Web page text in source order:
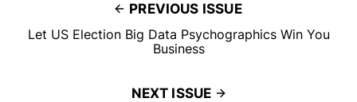
PREVIOUS ISSUE
Let US Election Big Data Psychographics Win You
Business
NEXT ISSUE